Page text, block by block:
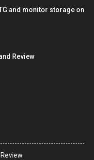
and monitor storage on
Review